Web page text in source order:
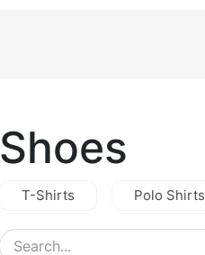
Shoes
T-Shirts Polo Shirts